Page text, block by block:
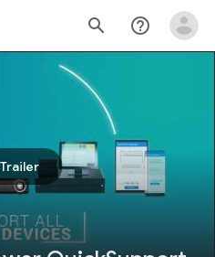
search help_outline
Trailer